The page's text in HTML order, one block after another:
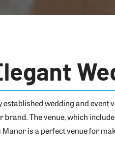
established wedding and
brand. The venue, which
Manor is a perfect venue for